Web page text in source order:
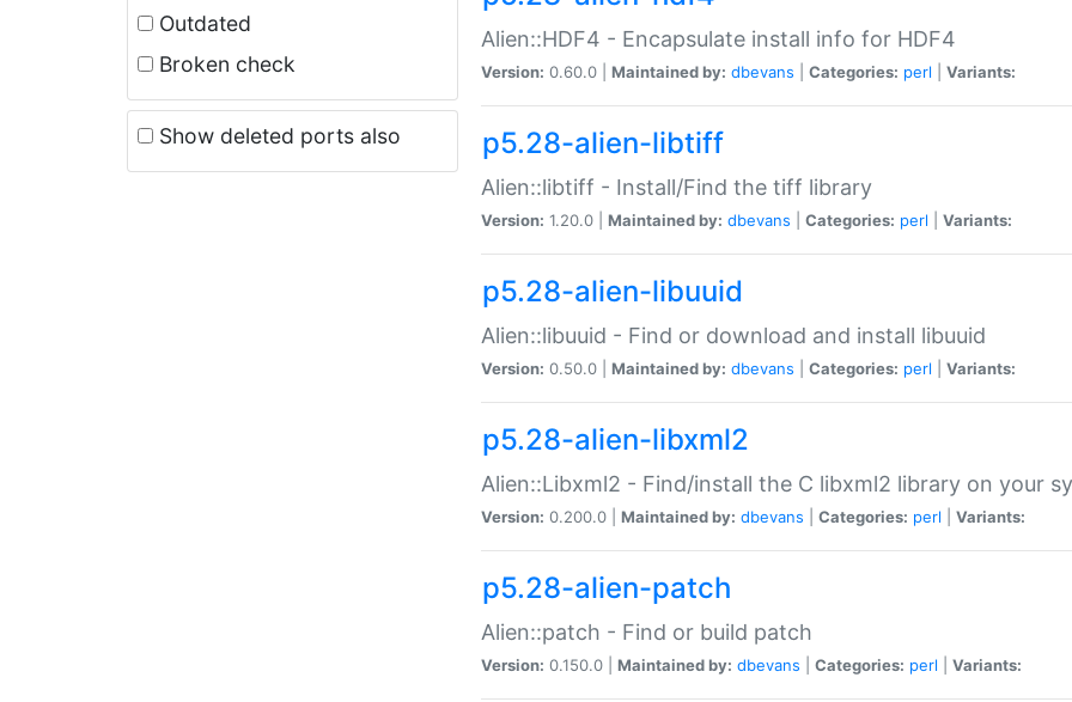
Outdated
Broken check
Show deleted ports also
Alien::HDF4 - Encapsulate install info for HDF4
Version: 0.60.0 | Maintained by: dbevans Categories: perl Variants:
p5.28-alien-libtiff
Alien::libtiff - Install/Find the tiff library
Version: 1.20.0 | Maintained by: dbevans Categories: perl Variants:
p5.28-alien-libuuid
Alien::libuuid - Find or download and install libuuid
Version: 0.50.0 | Maintained by: dbevans Categories: perl Variants:
p5.28-alien-libxml2
Alien::Libxml2 - Find/install the C libxml2 library on your
Version: 0.200.0 | Maintained by: dbevans Categories: perl Variants:
p5.28-alien-patch
Alien::patch - Find or build patch
Version: 0.150.0 | Maintained by: dbevans Categories: perl Variants: